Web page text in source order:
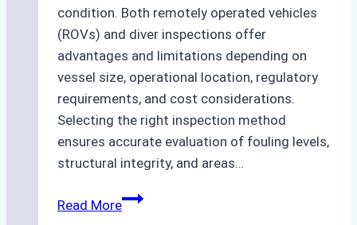
condition. Both remotely operated vehicles
(ROVs) and diver inspections offer
advantages and limitations depending on
vessel size, operational location, regulatory
requirements, and cost considerations.
Selecting the right inspection method
ensures accurate evaluation of fouling levels,
structural integrity, and areas…
Read MoreROV